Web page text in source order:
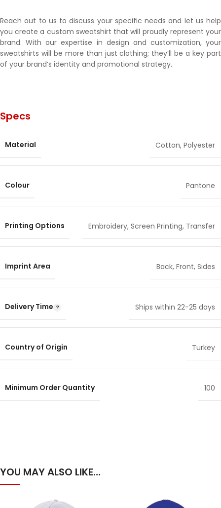
Reach out to us to discuss your specific needs and let us help
you create a custom sweatshirt that will proudly represent your
brand. With our expertise in design and customization, your
sweatshirts will be more than just clothing; they’ll be a key part
of your brand’s identity and promotional strategy.
Specs
Material Cotton, Polyester
Colour Pantone
Printing Options Embroidery, Screen Printing, Transfer
Imprint Area Back, Front, Sides
Delivery Time Ships within 22-25 days
Country of Origin Turkey
Minimum Order Quantity 100
YOU MAY ALSO LIKE…